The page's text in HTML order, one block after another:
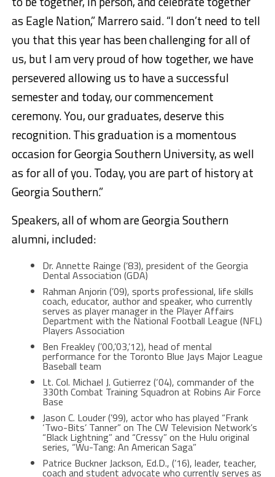
as Eagle Nation,” Marrero said. “I don’t need to tell
you that this year has been challenging for all of
us, but I am very proud of how together, we have
persevered allowing us to have a successful
semester and today, our commencement
ceremony. You, our graduates, deserve this
recognition. This graduation is a momentous
occasion for Georgia Southern University, as well
as for all of you. Today, you are part of history at
Georgia Southern.”
Speakers, all of whom are Georgia Southern
alumni, included:
Dr. Annette Rainge (’83), president of the Georgia
Dental Association (GDA)
Rahman Anjorin (’09), sports professional, life skills
coach, educator, author and speaker, who currently
serves as player manager in the Player Affairs
Department with the National Football League (NFL)
Players Association
Ben Freakley (’00,’03,’12), head of mental
performance for the Toronto Blue Jays Major League
Baseball team
Lt. Col. Michael J. Gutierrez (‘04), commander of the
330th Combat Training Squadron at Robins Air Force
Base
Jason C. Louder (’99), actor who has played “Frank
‘Two-Bits’ Tanner” on The CW Television Network’s
“Black Lightning” and “Cressy” on the Hulu original
series, “Wu-Tang: An American Saga”
Patrice Buckner Jackson, Ed.D., (’16), leader, teacher,
coach and student advocate who currently serves as